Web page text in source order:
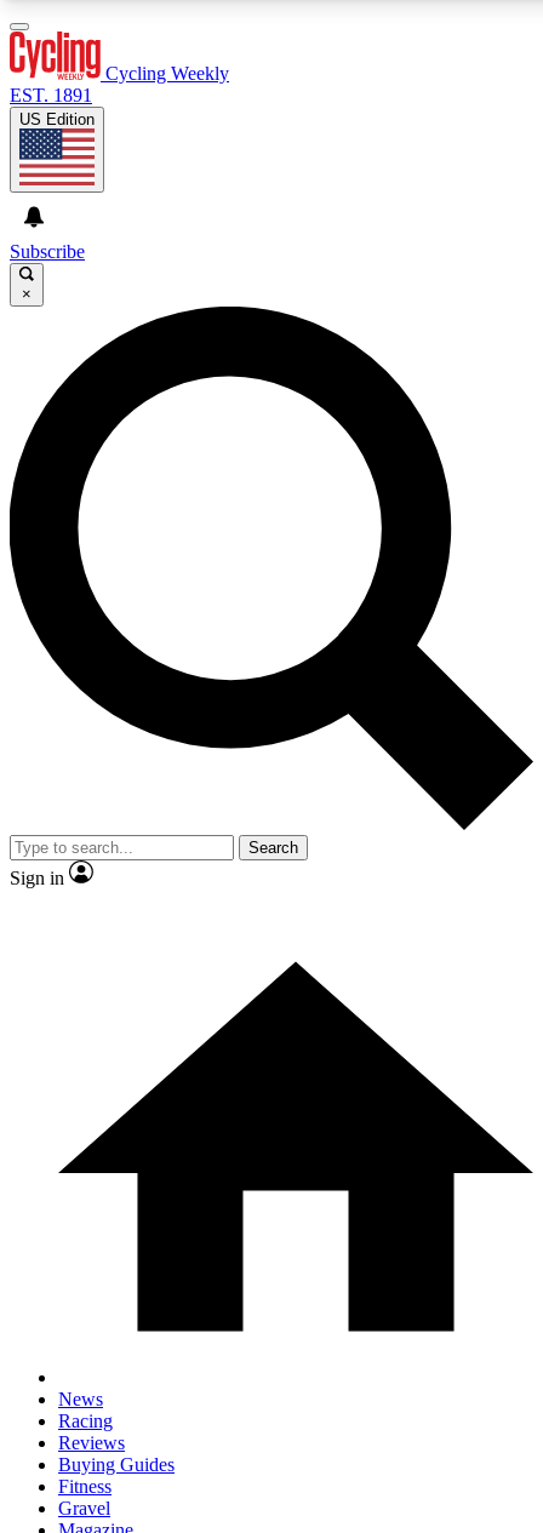
GET CLUB ACCESS QUICK
For the quickest way to join, enter your email below. We’ll
send a confirmation email and sign you up to Cycling
Weekly newsletters with the latest cycling news, riding
advice and features.
Contact me with news and offers from other Future brands
By submitting your information you agree to the Terms & Conditions and
and are aged 16 or over.
Cycling Weekly
EST. 1891
US Edition
Subscribe
×
Search
Sign in
News
Racing
Reviews
Buying Guides
Fitness
Gravel